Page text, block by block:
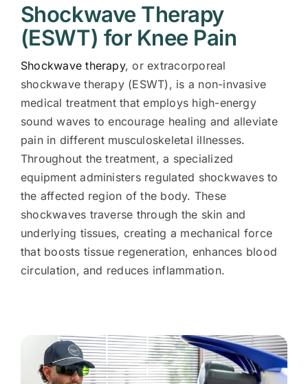
Shockwave Therapy
(ESWT) for Knee Pain
Shockwave therapy, or extracorporeal
shockwave therapy (ESWT), is a non-invasive
medical treatment that employs high-energy
sound waves to encourage healing and alleviate
pain in different musculoskeletal illnesses.
Throughout the treatment, a specialized
equipment administers regulated shockwaves to
the affected region of the body. These
shockwaves traverse through the skin and
underlying tissues, creating a mechanical force
that boosts tissue regeneration, enhances blood
circulation, and reduces inflammation.